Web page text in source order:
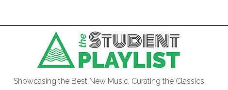
Showcasing the Best New Music, Curating the Classics